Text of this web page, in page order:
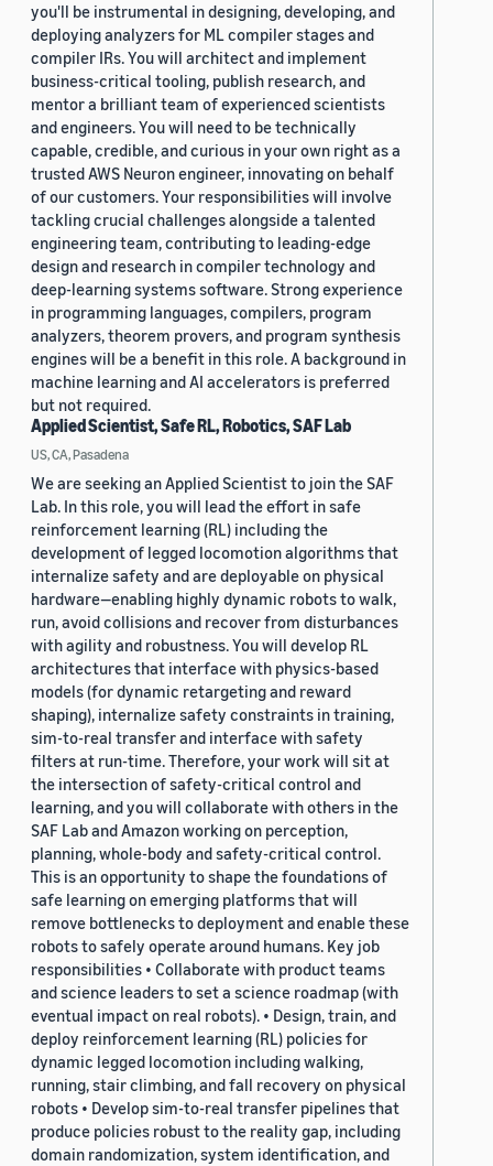
you'll be instrumental in designing, developing, and
deploying analyzers for ML compiler stages and
compiler IRs. You will architect and implement
business-critical tooling, publish research, and
mentor a brilliant team of experienced scientists
and engineers. You will need to be technically
capable, credible, and curious in your own right as a
trusted AWS Neuron engineer, innovating on behalf
of our customers. Your responsibilities will involve
tackling crucial challenges alongside a talented
engineering team, contributing to leading-edge
design and research in compiler technology and
deep-learning systems software. Strong experience
in programming languages, compilers, program
analyzers, theorem provers, and program synthesis
engines will be a benefit in this role. A background in
machine learning and AI accelerators is preferred
but not required.
Applied Scientist, Safe RL, Robotics, SAF Lab
US, CA, Pasadena
We are seeking an Applied Scientist to join the SAF
Lab. In this role, you will lead the effort in safe
reinforcement learning (RL) including the
development of legged locomotion algorithms that
internalize safety and are deployable on physical
hardware—enabling highly dynamic robots to walk,
run, avoid collisions and recover from disturbances
with agility and robustness. You will develop RL
architectures that interface with physics-based
models (for dynamic retargeting and reward
shaping), internalize safety constraints in training,
sim-to-real transfer and interface with safety
filters at run-time. Therefore, your work will sit at
the intersection of safety-critical control and
learning, and you will collaborate with others in the
SAF Lab and Amazon working on perception,
planning, whole-body and safety-critical control.
This is an opportunity to shape the foundations of
safe learning on emerging platforms that will
remove bottlenecks to deployment and enable these
robots to safely operate around humans. Key job
responsibilities • Collaborate with product teams
and science leaders to set a science roadmap (with
eventual impact on real robots). • Design, train, and
deploy reinforcement learning (RL) policies for
dynamic legged locomotion including walking,
running, stair climbing, and fall recovery on physical
robots • Develop sim-to-real transfer pipelines that
produce policies robust to the reality gap, including
domain randomization, system identification, and